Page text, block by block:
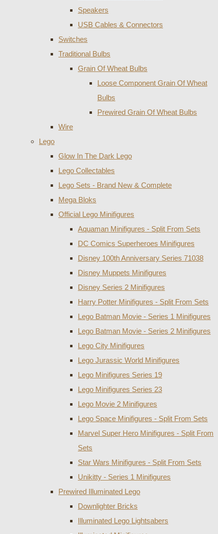
Speakers
USB Cables & Connectors
Switches
Traditional Bulbs
Grain Of Wheat Bulbs
Loose Component Grain Of Wheat
Bulbs
Prewired Grain Of Wheat Bulbs
Wire
Lego
Glow In The Dark Lego
Lego Collectables
Lego Sets - Brand New & Complete
Mega Bloks
Official Lego Minifigures
Aquaman Minifigures - Split From Sets
DC Comics Superheroes Minifigures
Disney 100th Anniversary Series 71038
Disney Muppets Minifigures
Disney Series 2 Minifigures
Harry Potter Minifigures - Split From Sets
Lego Batman Movie - Series 1 Minifigures
Lego Batman Movie - Series 2 Minifigures
Lego City Minifigures
Lego Jurassic World Minifigures
Lego Minifigures Series 19
Lego Minifigures Series 23
Lego Movie 2 Minifigures
Lego Space Minifigures - Split From Sets
Marvel Super Hero Minifigures - Split From
Sets
Star Wars Minifigures - Split From Sets
Unikitty - Series 1 Minifigures
Prewired Illuminated Lego
Downlighter Bricks
Illuminated Lego Lightsabers